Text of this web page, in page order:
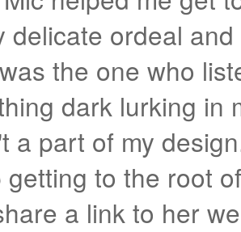
delicate ordeal
the one who
dark lurking in
a part of my
getting to the root
a link to her